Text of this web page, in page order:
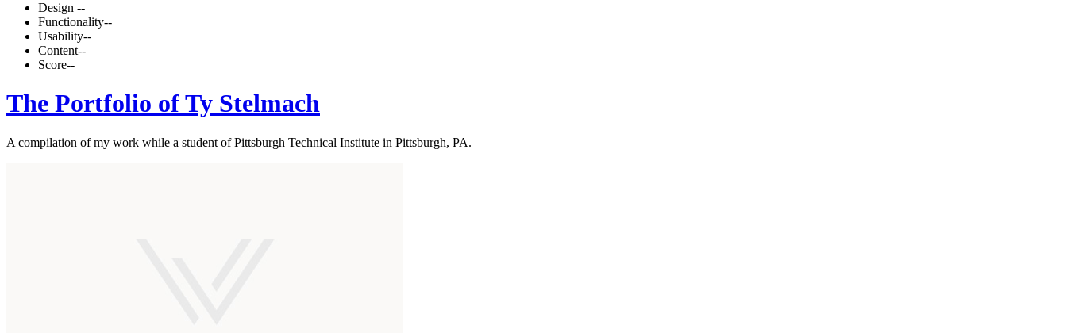
Design --
Functionality--
Usability--
Content--
Score--
The Portfolio of Ty Stelmach
A compilation of my work while a student of Pittsburgh Technical Institute in Pittsburgh, PA.